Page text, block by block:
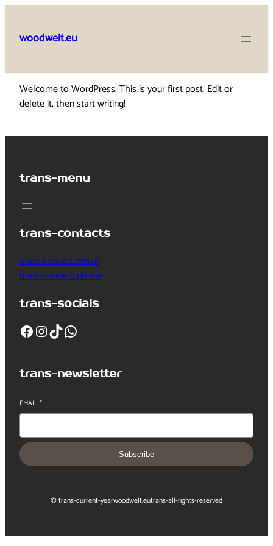
content
woodwelt.eu
Welcome to WordPress. This is your first post. Edit or
delete it, then start writing!
trans-menu
trans-contacts
trans-contact_email
trans-contact_phone
trans-socials
Facebook InstagramTikTok WhatsApp
trans-newsletter
EMAIL*
Subscribe
© trans-current-yearwoodwelt.eutrans-all-rights-reserved